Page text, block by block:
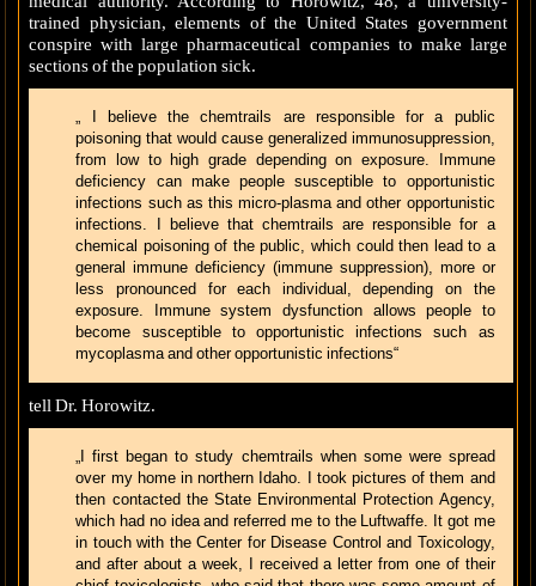
trained physician, elements of the United States government
conspire with large pharmaceutical companies to make large
sections of the population sick.
„ I believe the chemtrails are responsible for a public
poisoning that would cause generalized immunosuppression,
from low to high grade depending on exposure. Immune
deficiency can make people susceptible to opportunistic
infections such as this micro-plasma and other opportunistic
infections. I believe that chemtrails are responsible for a
chemical poisoning of the public, which could then lead to a
general immune deficiency (immune suppression), more or
less pronounced for each individual, depending on the
exposure. Immune system dysfunction allows people to
become susceptible to opportunistic infections such as
mycoplasma and other opportunistic infections“
tell Dr. Horowitz.
„I first began to study chemtrails when some were spread
over my home in northern Idaho. I took pictures of them and
then contacted the State Environmental Protection Agency,
which had no idea and referred me to the Luftwaffe. It got me
in touch with the Center for Disease Control and Toxicology,
and after about a week, I received a letter from one of their